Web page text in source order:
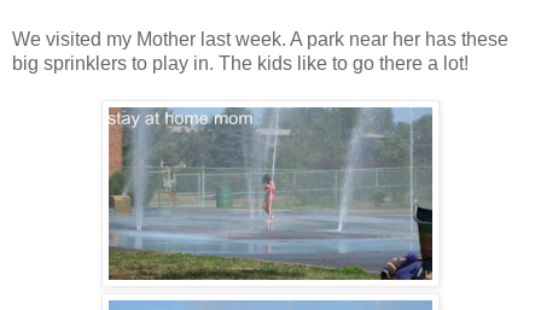
We visited my Mother last week. A park near her has these
big sprinklers to play in. The kids like to go there a lot!